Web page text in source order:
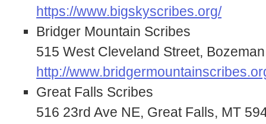
https://www.bigskyscribes.org/
Bridger Mountain Scribes
515 West Cleveland Street,
http://
Great Falls Scribes
516 23rd Ave NE, Great Falls, MT